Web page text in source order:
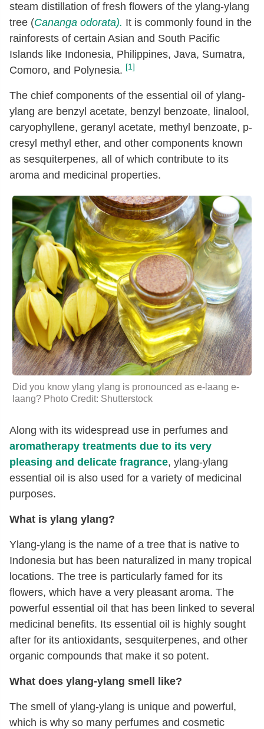
steam distillation of fresh flowers of the ylang-ylang
tree (Cananga odorata). It is commonly found in the
rainforests of certain Asian and South Pacific
Islands like Indonesia, Philippines, Java, Sumatra,
Comoro, and Polynesia. [1]
The chief components of the essential oil of ylang-
ylang are benzyl acetate, benzyl benzoate, linalool,
caryophyllene, geranyl acetate, methyl benzoate, p-
cresyl methyl ether, and other components known
as sesquiterpenes, all of which contribute to its
aroma and medicinal properties.
Did you know ylang ylang is pronounced as e-laang e-
laang? Photo Credit: Shutterstock
Along with its widespread use in perfumes and
aromatherapy treatments due to its very
pleasing and delicate fragrance, ylang-ylang
essential oil is also used for a variety of medicinal
purposes.
What is ylang ylang?
Ylang-ylang is the name of a tree that is native to
Indonesia but has been naturalized in many tropical
locations. The tree is particularly famed for its
flowers, which have a very pleasant aroma. The
powerful essential oil that has been linked to several
medicinal benefits. Its essential oil is highly sought
after for its antioxidants, sesquiterpenes, and other
organic compounds that make it so potent.
What does ylang-ylang smell like?
The smell of ylang-ylang is unique and powerful,
which is why so many perfumes and cosmetic